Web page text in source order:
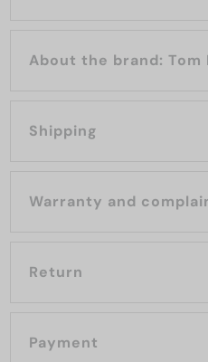
About the
Shipping
Warranty and
Return
Payment